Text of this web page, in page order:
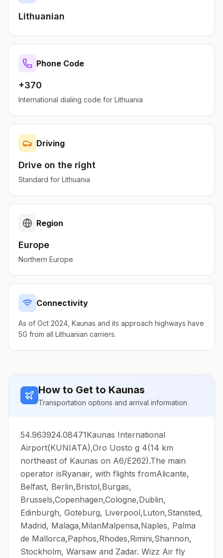
Lithuanian
Phone Code
+370
International dialing code for Lithuania
Driving
Drive on the right
Standard for Lithuania
Region
Europe
Northern Europe
Connectivity
As of Oct 2024, Kaunas and its approach highways have
5G from all Lithuanian carriers.
How to Get to Kaunas
Transportation options and arrival information
54.963924.08471Kaunas International
Airport(KUNIATA),Oro Uosto g 4(14 km
northeast of Kaunas on A6/E262).The main
operator isRyanair, with flights fromAlicante,
Belfast, Berlin,Bristol,Burgas,
Brussels,Copenhagen,Cologne,Dublin,
Edinburgh, Goteburg, Liverpool,Luton,Stansted,
Madrid, Malaga,MilanMalpensa,Naples, Palma
de Mallorca,Paphos,Rhodes,Rimini,Shannon,
Stockholm, Warsaw and Zadar. Wizz Air fly